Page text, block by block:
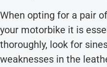
When opting for a pair
your motorbike it is
thoroughly, look for
weaknesses in the